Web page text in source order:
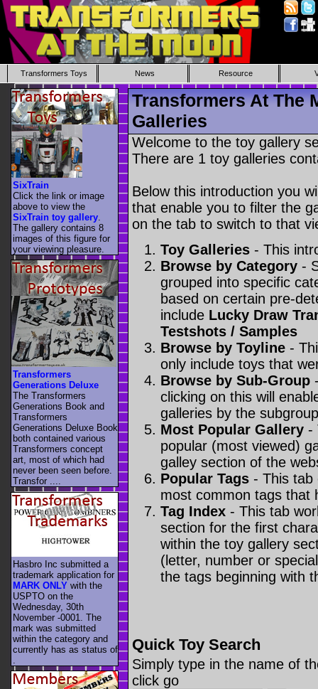
Transformers Toys News Resource
Transformers At The
Galleries
Welcome to the toy gallery
There are 1 toy galleries
Below this introduction you
that enable you to filter the
on the tab to switch to that
Toy Galleries - This
Browse by Category -
grouped into specific
based on certain pre-
include Lucky Draw
Testshots / Samples
Browse by Toyline -
only include toys that
Browse by Sub-Group
clicking on this will
galleries by the
Most Popular Gallery -
popular (most viewed)
galley section of the
Popular Tags - This
most common tags that
Tag Index - This tab
section for the first
within the toy gallery
(letter, number or
the tags beginning with
Quick Toy Search
Simply type in the name of
click go
SixTrain
Click the link or image
above to view the
SixTrain toy gallery
The gallery contains 8
images of this figure for
your viewing pleasure.
Transformers
Generations Deluxe
The Transformers
Generations Book and
Transformers
Generations Deluxe Book
both contained various
Transformers concept
art, most of which had
never been seen before.
Transfor ....
Hasbro Inc submitted a
trademark application for
MARK ONLY with the
USPTO on the
Wednesday, 30th
November -0001. The
mark was submitted
within the category and
currently has as status of